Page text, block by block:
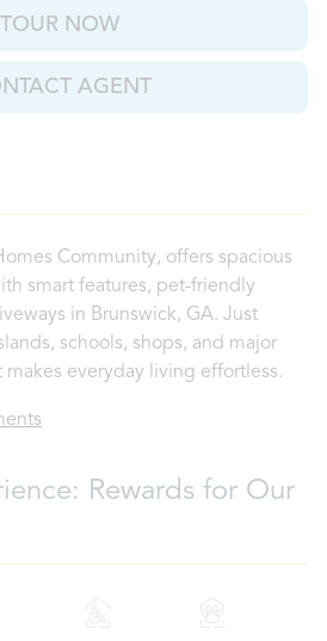
TOUR NOW
AGENT
Community, offers spacious
smart features, pet-friendly
in Brunswick, GA. Just
schools, shops, and major
makes everyday living effortless.
Rewards for Our